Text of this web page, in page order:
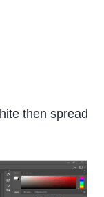
then spread